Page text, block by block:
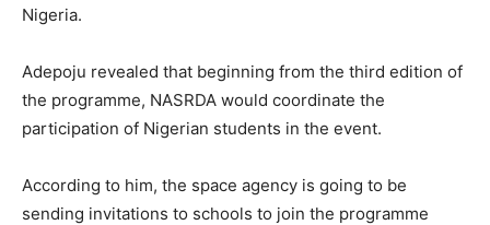
Nigeria.
Adepoju revealed that beginning from the third edition of
the programme, NASRDA would coordinate the
participation of Nigerian students in the event.
According to him, the space agency is going to be
sending invitations to schools to join the programme